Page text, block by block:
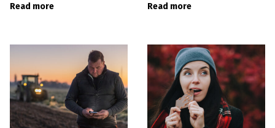
Read more Read more